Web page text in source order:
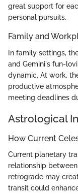
great support for
personal pursuits.
Family and
In family settings,
and Gemini's fun-
dynamic. At work,
productive
meeting deadlines
Astrological
How Current
Current planetary
relationship
retrograde may
transit could